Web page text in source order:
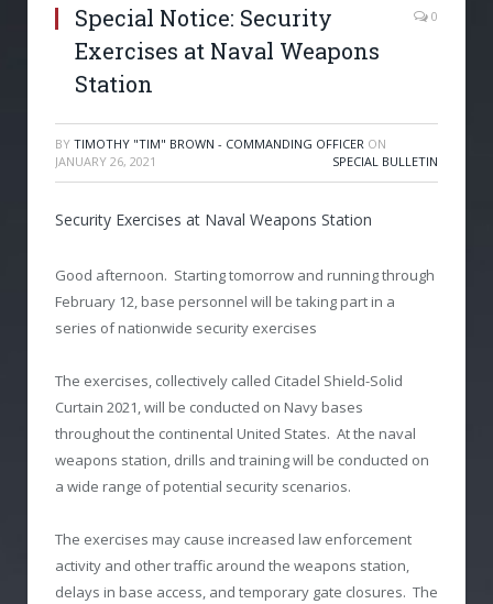
Special Notice: Security
Exercises at Naval Weapons
Station
0
BY TIMOTHY "TIM" BROWN - COMMANDING OFFICER ON
JANUARY 26, 2021
SPECIAL BULLETIN
Security Exercises at Naval Weapons Station
Good afternoon. Starting tomorrow and running through
February 12, base personnel will be taking part in a
series of nationwide security exercises
The exercises, collectively called Citadel Shield-Solid
Curtain 2021, will be conducted on Navy bases
throughout the continental United States. At the naval
weapons station, drills and training will be conducted on
a wide range of potential security scenarios.
The exercises may cause increased law enforcement
activity and other traffic around the weapons station,
delays in base access, and temporary gate closures. The